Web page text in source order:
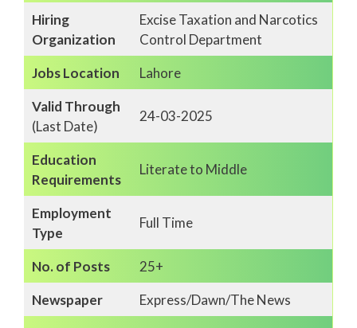
Hiring
Organization
Excise Taxation and Narcotics
Control Department
Jobs Location
Lahore
Valid Through
(Last Date)
24-03-2025
Education
Requirements
Literate to Middle
Employment
Type
Full Time
No. of Posts
25+
Newspaper
Express/Dawn/The News